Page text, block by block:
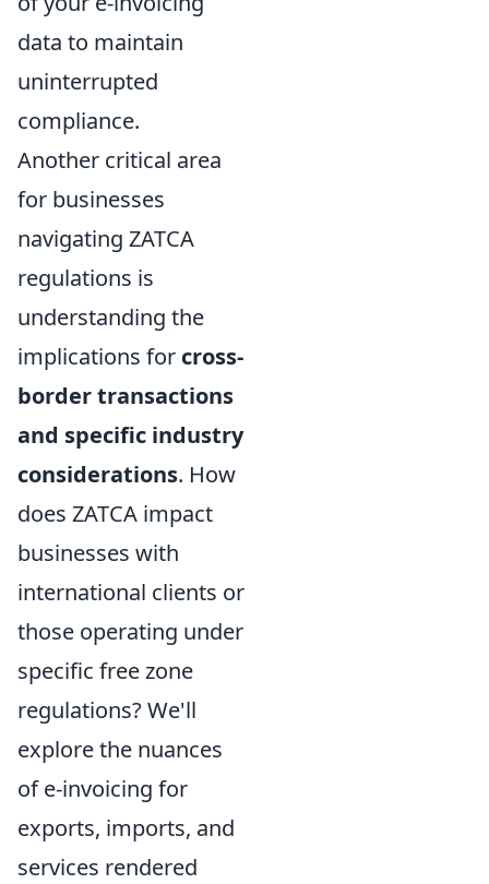
data to maintain
uninterrupted
compliance.
Another critical area
for businesses
navigating ZATCA
regulations is
understanding the
implications for cross-
border transactions
and specific industry
considerations. How
does ZATCA impact
businesses with
international clients or
those operating under
specific free zone
regulations? We'll
explore the nuances
of e-invoicing for
exports, imports, and
services rendered